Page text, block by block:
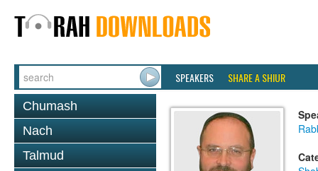
SPEAKERS SHARE A SHIUR
Chumash
Nach
Talmud